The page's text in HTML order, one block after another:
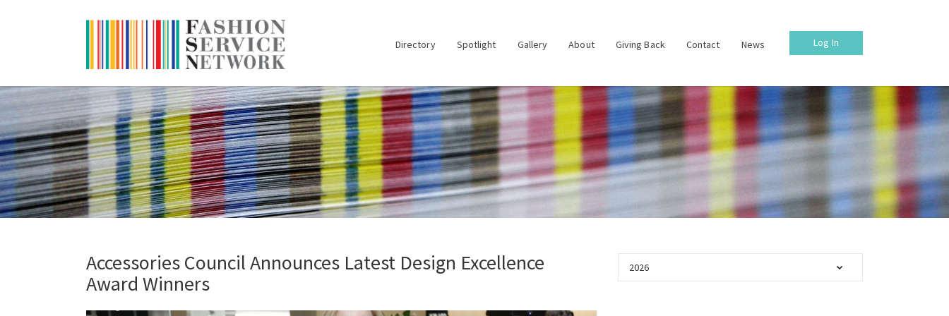
Directory Spotlight Gallery About Giving Back Contact News Log In
Accessories Council Announces Latest Design Excellence
Award Winners
2026